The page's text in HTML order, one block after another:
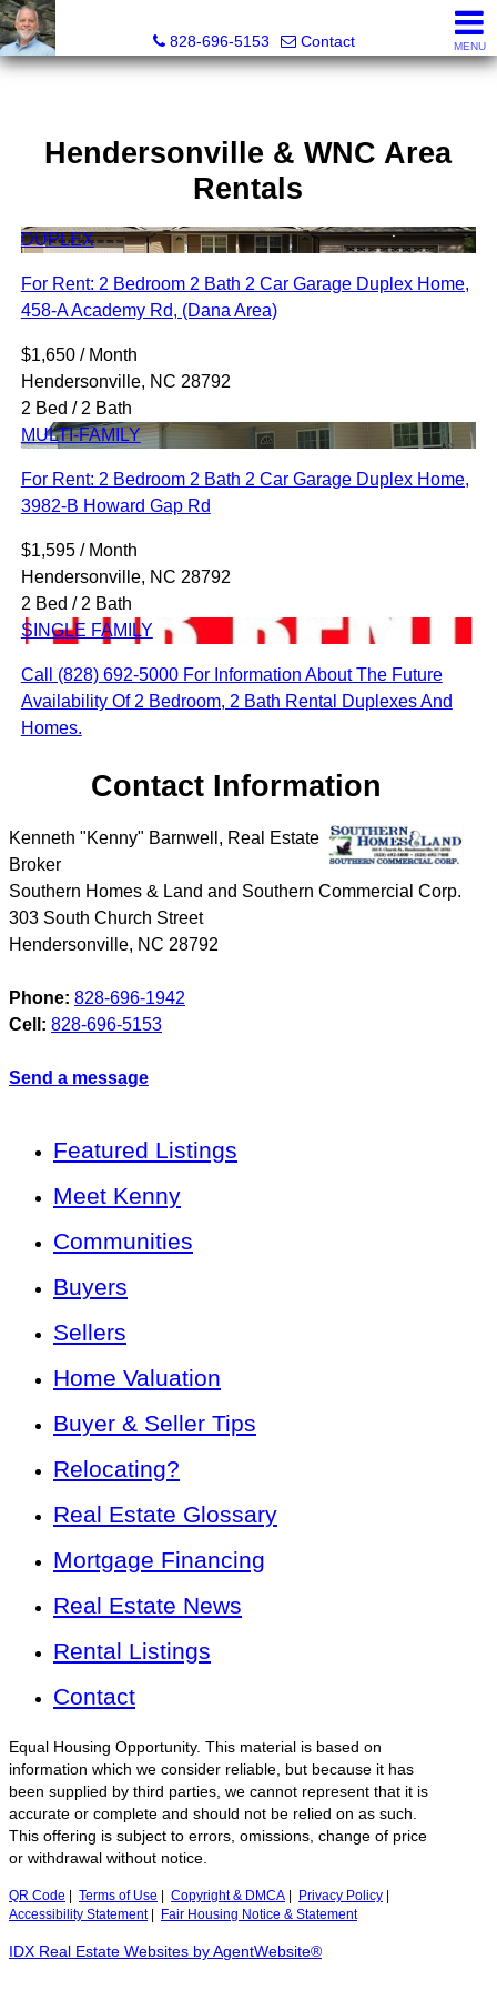
828-696-5153
Contact MENU
Hendersonville & WNC Area
Rentals
DUPLEX
For Rent: 2 Bedroom 2 Bath 2 Car Garage Duplex Home,
458-A Academy Rd, (Dana Area)
$1,650 / Month
Hendersonville, NC 28792
2 Bed / 2 Bath
MULTI-FAMILY
For Rent: 2 Bedroom 2 Bath 2 Car Garage Duplex Home,
3982-B Howard Gap Rd
$1,595 / Month
Hendersonville, NC 28792
2 Bed / 2 Bath
SINGLE FAMILY
Call (828) 692-5000 For Information About The Future
Availability Of 2 Bedroom, 2 Bath Rental Duplexes And
Homes.
Contact Information
Kenneth "Kenny" Barnwell, Real Estate
Broker
Southern Homes & Land and Southern Commercial Corp.
303 South Church Street
Hendersonville, NC 28792
Phone: 828-696-1942
Cell: 828-696-5153
Send a message
Featured Listings
Meet Kenny
Communities
Buyers
Sellers
Home Valuation
Buyer & Seller Tips
Relocating?
Real Estate Glossary
Mortgage Financing
Real Estate News
Rental Listings
Contact
Equal Housing Opportunity. This material is based on
information which we consider reliable, but because it has
been supplied by third parties, we cannot represent that it is
accurate or complete and should not be relied on as such.
This offering is subject to errors, omissions, change of price
or withdrawal without notice.
QR Code Terms of Use Copyright & DMCA Privacy Policy
Accessibility Statement| Fair Housing Notice & Statement
IDX Real Estate Websites by AgentWebsite®